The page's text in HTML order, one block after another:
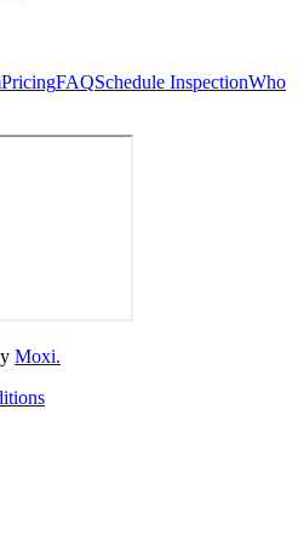
PricingFAQSchedule InspectionWho
Moxi.